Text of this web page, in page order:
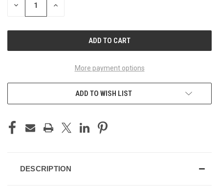
DECREASE INCREASE
More payment options
ADD TO WISH LIST
DESCRIPTION